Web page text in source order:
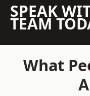
SPEAK
TEAM
What